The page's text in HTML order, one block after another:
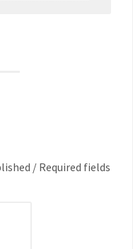
/ Required fields